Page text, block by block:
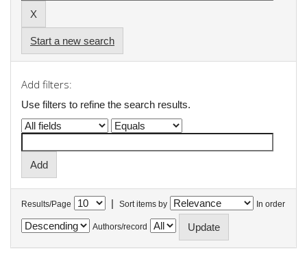
Start a new search
Add filters:
Use filters to refine the search results.
Results/Page | Sort items by In order
Authors/record